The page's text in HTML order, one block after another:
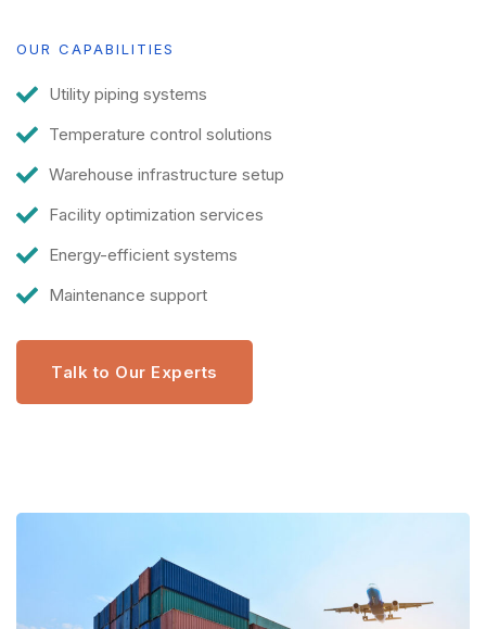
OUR CAPABILITIES
Utility piping systems
Temperature control solutions
Warehouse infrastructure setup
Facility optimization services
Energy-efficient systems
Maintenance support
Talk to Our Experts